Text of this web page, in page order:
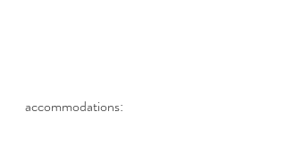
accommodations: